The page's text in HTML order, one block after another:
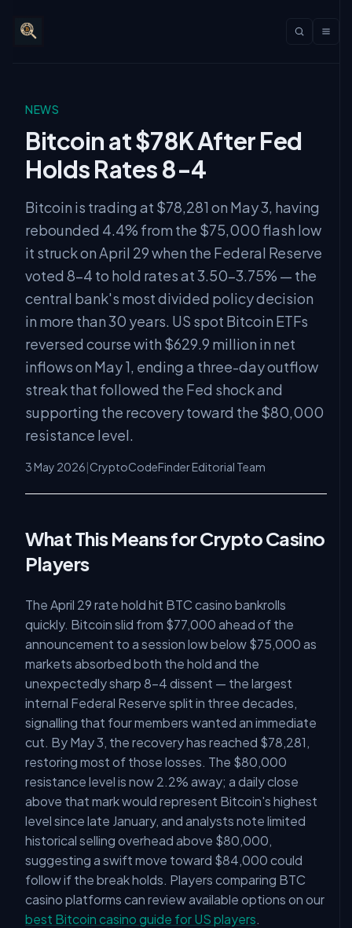
NEWS
Bitcoin at $78K After Fed
Holds Rates 8-4
Bitcoin is trading at $78,281 on May 3, having
rebounded 4.4% from the $75,000 flash low
it struck on April 29 when the Federal Reserve
voted 8-4 to hold rates at 3.50–3.75% — the
central bank's most divided policy decision
in more than 30 years. US spot Bitcoin ETFs
reversed course with $629.9 million in net
inflows on May 1, ending a three-day outflow
streak that followed the Fed shock and
supporting the recovery toward the $80,000
resistance level.
3 May 2026|CryptoCodeFinder Editorial Team
What This Means for Crypto Casino
Players
The April 29 rate hold hit BTC casino bankrolls
quickly. Bitcoin slid from $77,000 ahead of the
announcement to a session low below $75,000 as
markets absorbed both the hold and the
unexpectedly sharp 8-4 dissent — the largest
internal Federal Reserve split in three decades,
signalling that four members wanted an immediate
cut. By May 3, the recovery has reached $78,281,
restoring most of those losses. The $80,000
resistance level is now 2.2% away; a daily close
above that mark would represent Bitcoin's highest
level since late January, and analysts note limited
historical selling overhead above $80,000,
suggesting a swift move toward $84,000 could
follow if the break holds. Players comparing BTC
casino platforms can review available options on our
best Bitcoin casino guide for US players.